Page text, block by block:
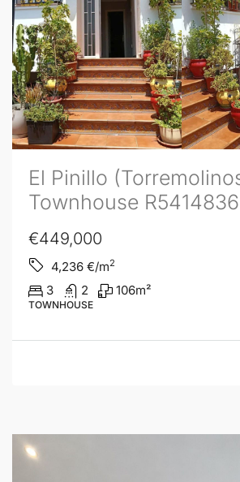
El Pinillo
Townhouse R5414836
€449,000
4,236 €/m2
3 2 106m²
TOWNHOUSE